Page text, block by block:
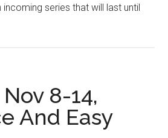
series that will last until
8-14,
And Easy